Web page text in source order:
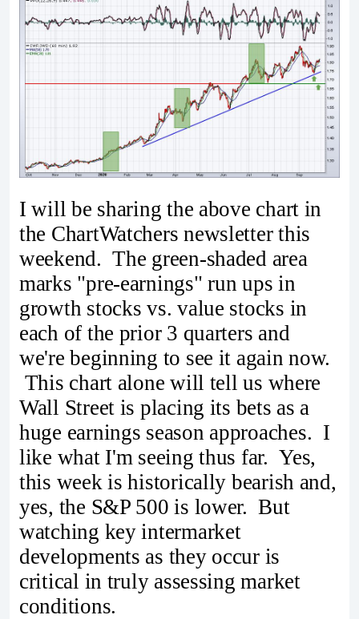
I will be sharing the above chart in
the ChartWatchers newsletter this
weekend. The green-shaded area
marks "pre-earnings" run ups in
growth stocks vs. value stocks in
each of the prior 3 quarters and
we're beginning to see it again now.
This chart alone will tell us where
Wall Street is placing its bets as a
huge earnings season approaches. I
like what I'm seeing thus far. Yes,
this week is historically bearish and,
yes, the S&P 500 is lower. But
watching key intermarket
developments as they occur is
critical in truly assessing market
conditions.